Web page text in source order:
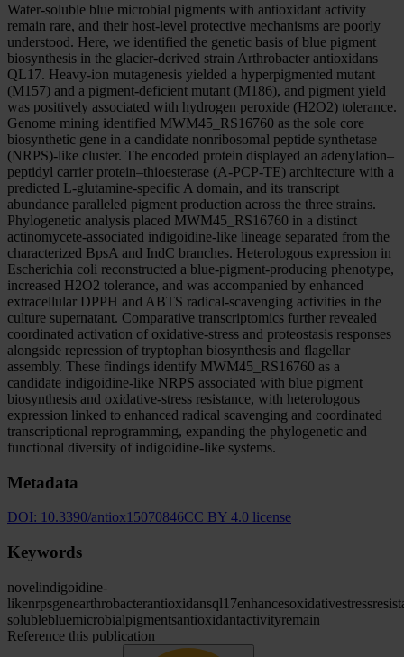
Water-soluble blue microbial pigments with antioxidant activity
remain rare, and their host-level protective mechanisms are poorly
understood. Here, we identified the genetic basis of blue pigment
biosynthesis in the glacier-derived strain Arthrobacter antioxidans
QL17. Heavy-ion mutagenesis yielded a hyperpigmented mutant
(M157) and a pigment-deficient mutant (M186), and pigment yield
was positively associated with hydrogen peroxide (H2O2) tolerance.
Genome mining identified MWM45_RS16760 as the sole core
biosynthetic gene in a candidate nonribosomal peptide synthetase
(NRPS)-like cluster. The encoded protein displayed an adenylation–
peptidyl carrier protein–thioesterase (A-PCP-TE) architecture with a
predicted L-glutamine-specific A domain, and its transcript
abundance paralleled pigment production across the three strains.
Phylogenetic analysis placed MWM45_RS16760 in a distinct
actinomycete-associated indigoidine-like lineage separated from the
characterized BpsA and IndC branches. Heterologous expression in
Escherichia coli reconstructed a blue-pigment-producing phenotype,
increased H2O2 tolerance, and was accompanied by enhanced
extracellular DPPH and ABTS radical-scavenging activities in the
culture supernatant. Comparative transcriptomics further revealed
coordinated activation of oxidative-stress and proteostasis responses
alongside repression of tryptophan biosynthesis and flagellar
assembly. These findings identify MWM45_RS16760 as a
candidate indigoidine-like NRPS associated with blue pigment
biosynthesis and oxidative-stress resistance, with heterologous
expression linked to enhanced radical scavenging and coordinated
transcriptional reprogramming, expanding the phylogenetic and
functional diversity of indigoidine-like systems.
Metadata
DOI: 10.3390/antiox15070846CC BY 4.0 license
Keywords
novelindigoidine-
likenrpsgenearthrobacterantioxidansql17enhancesoxidativestress
solublebluemicrobialpigmentsantioxidantactivityremain
Reference this publication